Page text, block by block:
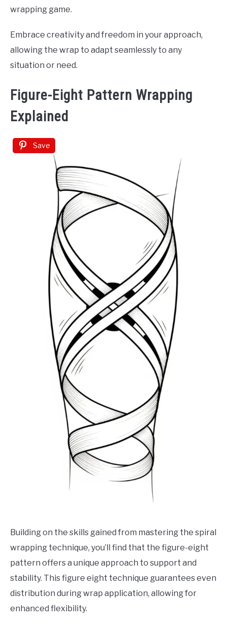
wrapping game.
Embrace creativity and freedom in your approach,
allowing the wrap to adapt seamlessly to any
situation or need.
Figure-Eight Pattern Wrapping
Explained
Save
Building on the skills gained from mastering the spiral
wrapping technique, you’ll find that the figure-eight
pattern offers a unique approach to support and
stability. This figure eight technique guarantees even
distribution during wrap application, allowing for
enhanced flexibility.